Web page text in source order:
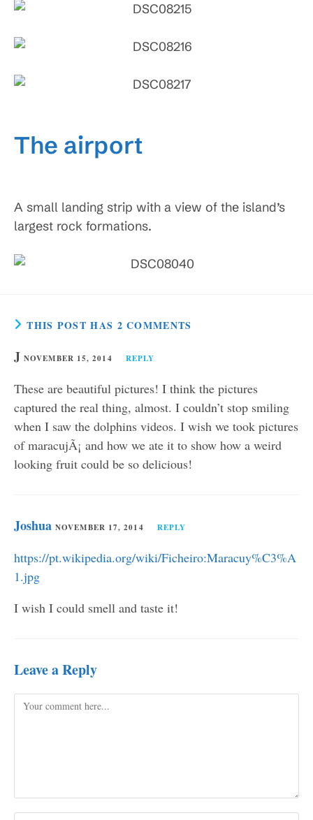
The airport
A small landing strip with a view of the island’s
largest rock formations.
THIS POST HAS 2 COMMENTS
J NOVEMBER 15, 2014 REPLY
These are beautiful pictures! I think the pictures
captured the real thing, almost. I couldn’t stop smiling
when I saw the dolphins videos. I wish we took pictures
of maracujÃ¡ and how we ate it to show how a weird
looking fruit could be so delicious!
Joshua NOVEMBER 17, 2014 REPLY
https://pt.wikipedia.org/wiki/Ficheiro:Maracuy%C3%A
1.jpg
I wish I could smell and taste it!
Leave a Reply
Comment